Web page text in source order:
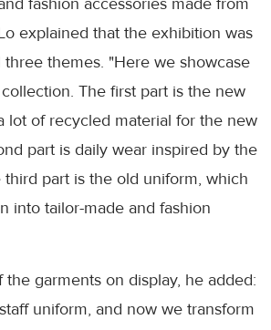
explained that the exhibition was
themes. "Here we showcase
The first part is the new
lot of recycled material for the new
part is daily wear inspired by the
part is the old uniform, which
into tailor-made and fashion
garments on display, he added:
uniform, and now we transform